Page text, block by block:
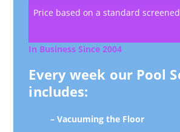
Price based on a standard
In Business Since 2004
Every week our Pool
includes:
– Vacuuming the Floor